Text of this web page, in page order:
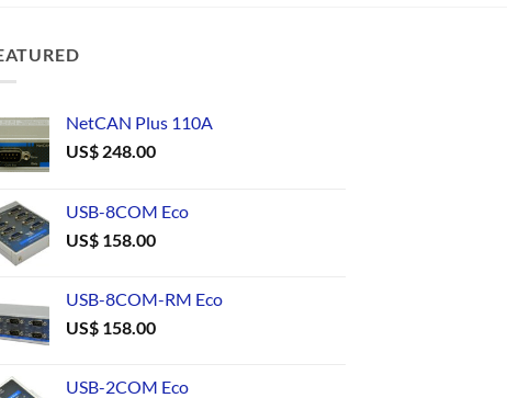
NetCAN Plus 110A
US$ 248.00
USB-8COM Eco
US$ 158.00
USB-8COM-RM Eco
US$ 158.00
USB-2COM Eco